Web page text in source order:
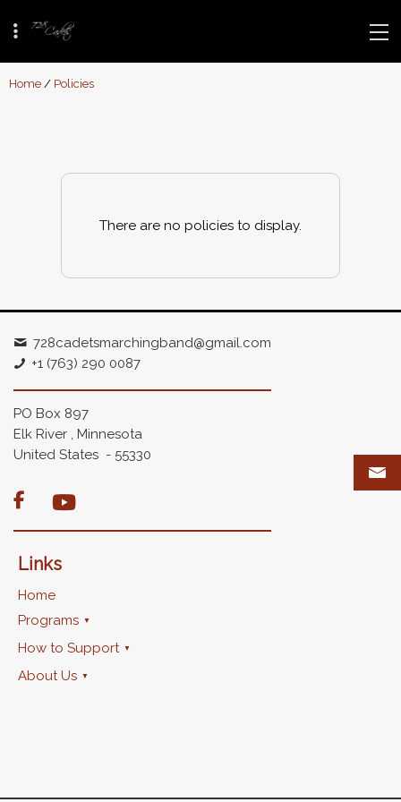
Home/ Policies
There are no policies to display.
728cadetsmarchingband@gmail.com
+1 (763) 290 0087
PO Box 897
Elk River , Minnesota
United States - 55330

Links
Home
Programs
How to Support
About Us